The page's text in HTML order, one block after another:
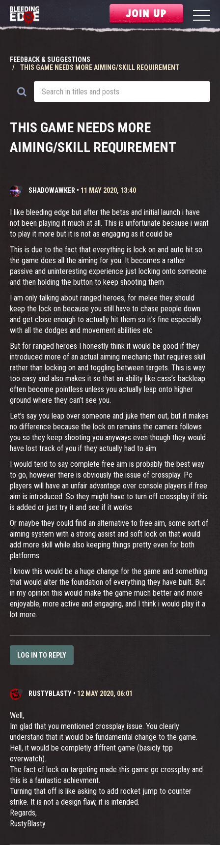
JOIN UP
FEEDBACK & SUGGESTIONS
THIS GAME NEEDS MORE AIMING/SKILL REQUIREMENT
THIS GAME NEEDS MORE
AIMING/SKILL REQUIREMENT
SHADOWAWKER • 11 MAY 2020, 13:40
I like bleeding edge but after the betas and initial launch i have
not been playing it much at all. This is unfortunate because i want
to play it more but it is not as engaging as it could be
This is due to the fact that everything is lock on and auto hit so
the game does all the aiming for you. It becomes a rather
passive and uninteresting experience just locking onto someone
and then holding the button to keep shooting them
I am only talking about ranged heroes, for melee they should
keep the lock on because you still have to chase people down
and get close enough to actually hit them so it’s fine especially
with all the dodges and movement abilities etc
But for ranged heroes I honestly think it would be good if they
introduced more of an actual aiming mechanic that requires skill
rather than locking on and toggling between targets. This is way
too easy and also makes it so that an ability like cass’s backleap
often become pointless unless you actually leap onto higher
ground where they can’t see you.
Let’s say you leap over someone and juke them out, but it makes
no difference because the lock on remains the camera follows
you so they keep shooting you anyways even though they would
have lost track of you if they actually had to aim
I would tend to say complete free aim is probably the best way
to go, however there is obviously the issue of crossplay. Pc
players will have an unfair advantage over console players if free
aim is introduced. So they might have to turn off crossplay if this
is added or just try it and see if it works
Or maybe they could find an alternative to free aim, some sort of
aiming system with a strong assist and soft lock on that would
add more skill while also keeping things pretty even for both
platforms
I know this would be a huge change for the game and something
that would alter the foundation of everything they have built. But
in my opinion this would make the game much better and more
enjoyable, more active and engaging, and I think i would play it a
lot more.
LOG IN TO REPLY
RUSTYBLASTY • 12 MAY 2020, 06:01
Well,
Im glad that you mentioned crossplay issue. You clearly
understand that it would be fundamental change to the game.
Hell, it would be completly diffrent game (basicly tpp
overwatch).
The fact of lock on targeting made this game go crossplay and
this is a fantastic achievment.
Turning that off is like asking to add rocket jump to counter
strike. It is not a design flaw, it is intended.
Regards,
RustyBlasty